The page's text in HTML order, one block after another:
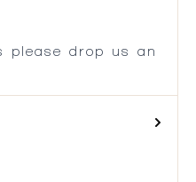
please drop us an